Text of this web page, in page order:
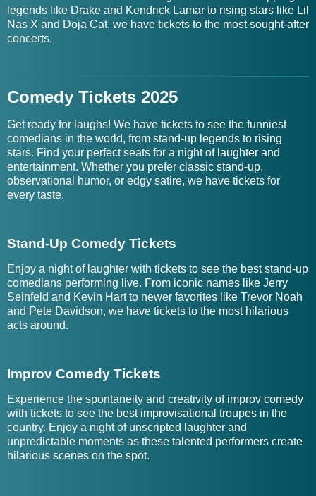
legends like Drake and Kendrick Lamar to rising stars like Lil
Nas X and Doja Cat, we have tickets to the most sought-after
concerts.
Comedy Tickets 2025
Get ready for laughs! We have tickets to see the funniest
comedians in the world, from stand-up legends to rising
stars. Find your perfect seats for a night of laughter and
entertainment. Whether you prefer classic stand-up,
observational humor, or edgy satire, we have tickets for
every taste.
Stand-Up Comedy Tickets
Enjoy a night of laughter with tickets to see the best stand-up
comedians performing live. From iconic names like Jerry
Seinfeld and Kevin Hart to newer favorites like Trevor Noah
and Pete Davidson, we have tickets to the most hilarious
acts around.
Improv Comedy Tickets
Experience the spontaneity and creativity of improv comedy
with tickets to see the best improvisational troupes in the
country. Enjoy a night of unscripted laughter and
unpredictable moments as these talented performers create
hilarious scenes on the spot.